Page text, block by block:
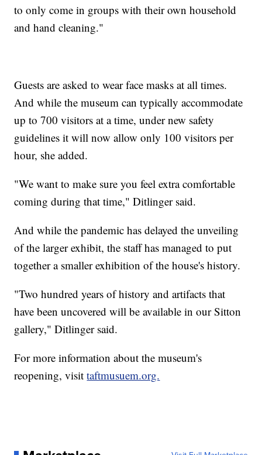
to only come in groups with their own household
and hand cleaning."
Guests are asked to wear face masks at all times.
And while the museum can typically accommodate
up to 700 visitors at a time, under new safety
guidelines it will now allow only 100 visitors per
hour, she added.
"We want to make sure you feel extra comfortable
coming during that time," Ditlinger said.
And while the pandemic has delayed the unveiling
of the larger exhibit, the staff has managed to put
together a smaller exhibition of the house's history.
"Two hundred years of history and artifacts that
have been uncovered will be available in our Sitton
gallery," Ditlinger said.
For more information about the museum's
reopening, visittaftmusuem.org.